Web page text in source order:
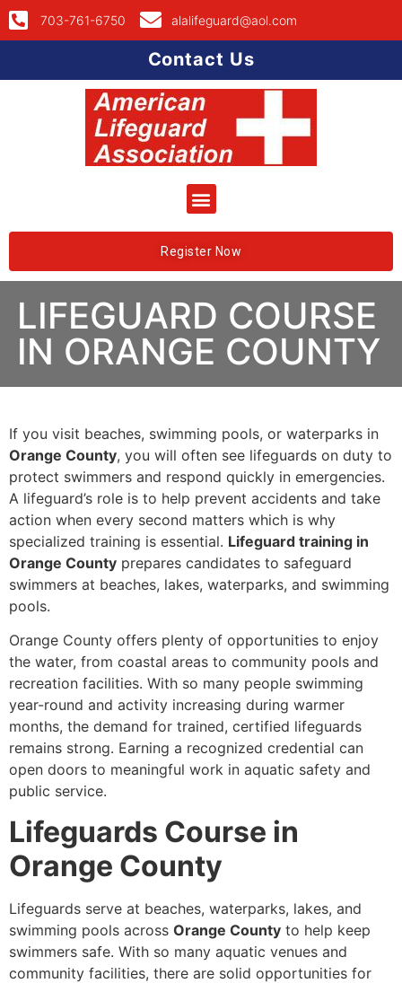
703-761-6750 alalifeguard@aol.com
Contact Us
Register Now
LIFEGUARD COURSE
IN ORANGE COUNTY
If you visit beaches, swimming pools, or waterparks in
Orange County, you will often see lifeguards on duty to
protect swimmers and respond quickly in emergencies.
A lifeguard’s role is to help prevent accidents and take
action when every second matters which is why
specialized training is essential. Lifeguard training in
Orange County prepares candidates to safeguard
swimmers at beaches, lakes, waterparks, and swimming
pools.
Orange County offers plenty of opportunities to enjoy
the water, from coastal areas to community pools and
recreation facilities. With so many people swimming
year-round and activity increasing during warmer
months, the demand for trained, certified lifeguards
remains strong. Earning a recognized credential can
open doors to meaningful work in aquatic safety and
public service.
Lifeguards Course in
Orange County
Lifeguards serve at beaches, waterparks, lakes, and
swimming pools across Orange County to help keep
swimmers safe. With so many aquatic venues and
community facilities, there are solid opportunities for